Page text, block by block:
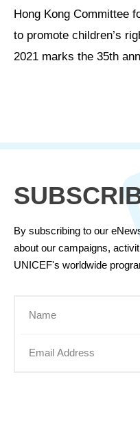
Hong Kong Committee
to promote children’s
2021 marks the 35th
By subscribing to our
about our campaigns,
UNICEF's worldwide